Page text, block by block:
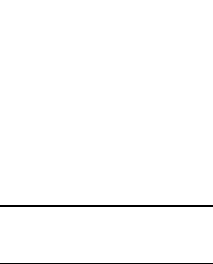
RECEIVE NOTIFICATIONS